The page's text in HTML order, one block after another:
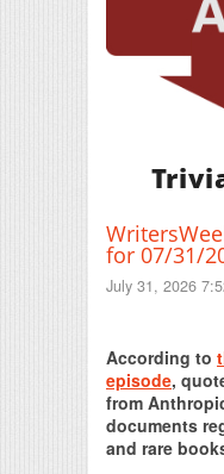
for 07/31/
July 31, 2026
According to
episode,
from
documents
and rare